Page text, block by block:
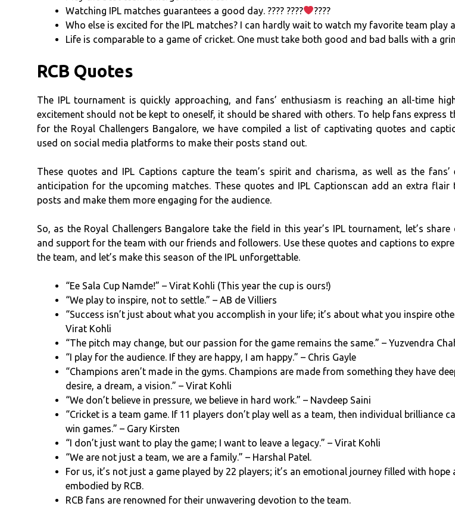
Watching IPL matches guarantees a good day. ???? ????
????
Who else is excited for the IPL matches? I can hardly wait to watch my favorite team play
Life is comparable to a game of cricket. One must take both good and bad balls with a
RCB Quotes
The IPL tournament is quickly approaching, and fans’ enthusiasm is reaching an all-time
excitement should not be kept to oneself, it should be shared with others. To help fans express
for the Royal Challengers Bangalore, we have compiled a list of captivating quotes and
used on social media platforms to make their posts stand out.
These quotes and IPL Captions capture the team’s spirit and charisma, as well as the fans’
anticipation for the upcoming matches. These quotes and IPL Captionscan add an extra flair
posts and make them more engaging for the audience.
So, as the Royal Challengers Bangalore take the field in this year’s IPL tournament, let’s
and support for the team with our friends and followers. Use these quotes and captions to
the team, and let’s make this season of the IPL unforgettable.
“Ee Sala Cup Namde!” – Virat Kohli (This year the cup is ours!)
“We play to inspire, not to settle.” – AB de Villiers
“Success isn’t just about what you accomplish in your life; it’s about what you inspire
Virat Kohli
“The pitch may change, but our passion for the game remains the same.” – Yuzvendra
“I play for the audience. If they are happy, I am happy.” – Chris Gayle
“Champions aren’t made in the gyms. Champions are made from something they have
desire, a dream, a vision.” – Virat Kohli
“We don’t believe in pressure, we believe in hard work.” – Navdeep Saini
“Cricket is a team game. If 11 players don’t play well as a team, then individual brilliance
win games.” – Gary Kirsten
“I don’t just want to play the game; I want to leave a legacy.” – Virat Kohli
“We are not just a team, we are a family.” – Harshal Patel.
For us, it’s not just a game played by 22 players; it’s an emotional journey filled with hope
embodied by RCB.
RCB fans are renowned for their unwavering devotion to the team.